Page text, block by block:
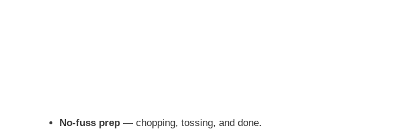
No-fuss prep — chopping, tossing, and done.